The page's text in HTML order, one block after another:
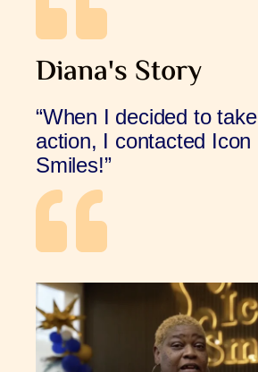
Diana's Story
“When I decided to take
action, I contacted Icon
Smiles!”